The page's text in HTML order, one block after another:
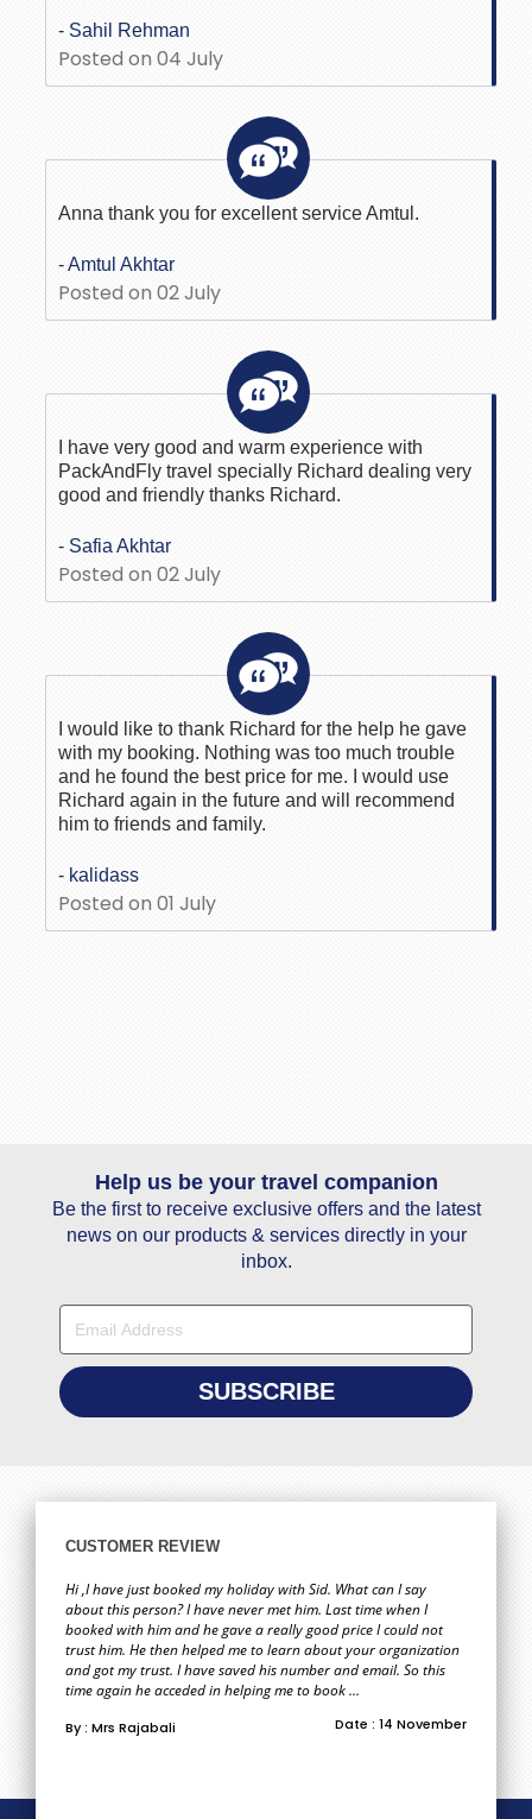
- Sahil Rehman
Posted on 04 July
Anna thank you for excellent service Amtul.
- Amtul Akhtar
Posted on 02 July
I have very good and warm experience with
PackAndFly travel specially Richard dealing very
good and friendly thanks Richard.
- Safia Akhtar
Posted on 02 July
I would like to thank Richard for the help he gave
with my booking. Nothing was too much trouble
and he found the best price for me. I would use
Richard again in the future and will recommend
him to friends and family.
- kalidass
Posted on 01 July
Help us be your travel companion
Be the first to receive exclusive offers and the latest
news on our products & services directly in your
inbox.
CUSTOMER REVIEW
Hi ,I have just booked my holiday with Sid. What can I say
about this person? I have never met him. Last time when I
booked with him and he gave a really good price I could not
trust him. He then helped me to learn about your organization
and got my trust. I have saved his number and email. So this
time again he acceded in helping me to book ...
By : Mrs Rajabali Date : 14 November